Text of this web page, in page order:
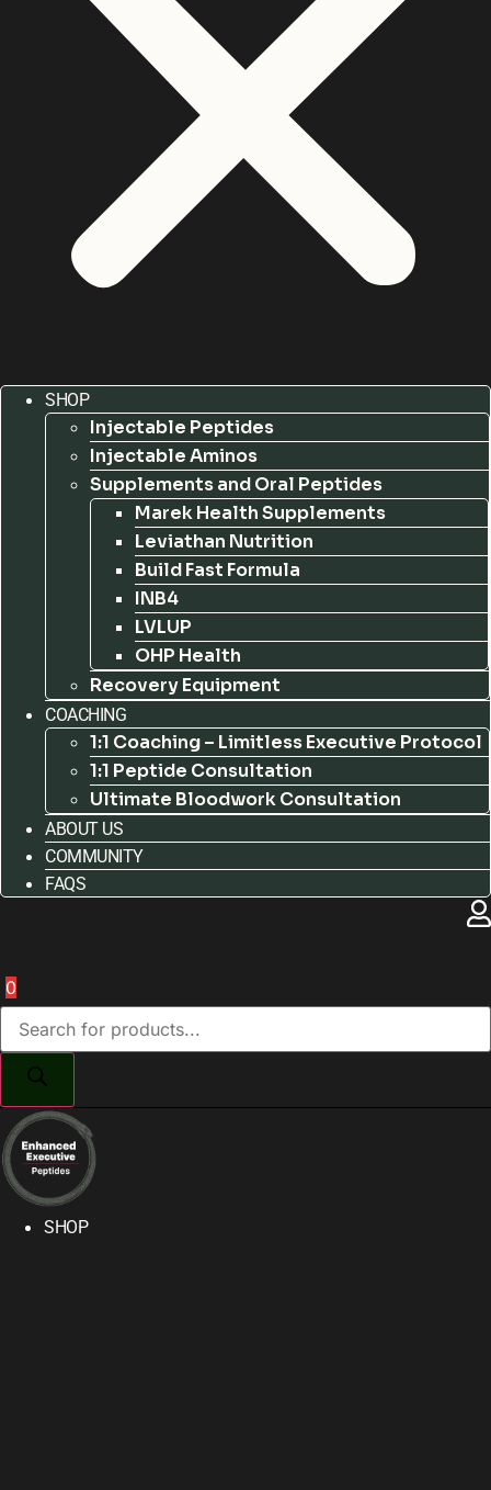
SHOP
Injectable Peptides
Injectable Aminos
Supplements and Oral Peptides
Marek Health Supplements
Leviathan Nutrition
Build Fast Formula
INB4
LVLUP
OHP Health
Recovery Equipment
COACHING
1:1 Coaching – Limitless Executive Protocol
1:1 Peptide Consultation
Ultimate Bloodwork Consultation
ABOUT US
COMMUNITY
FAQS
0
Products
search
SHOP